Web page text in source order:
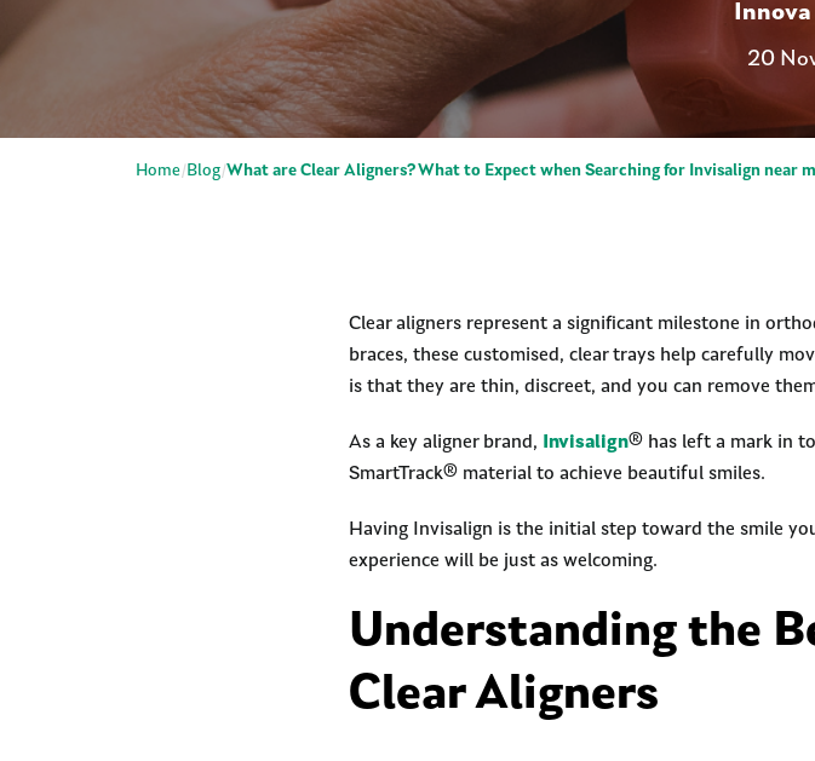
20
Home Blog What are Clear Aligners? What to Expect when Searching for Invisalign near
Clear aligners represent a significant milestone in
braces, these customised, clear trays help carefully
is that they are thin, discreet, and you can remove
As a key aligner brand, Invisalign® has left a mark in
SmartTrack® material to achieve beautiful smiles.
Having Invisalign is the initial step toward the smile
experience will be just as welcoming.
Understanding the
Clear Aligners